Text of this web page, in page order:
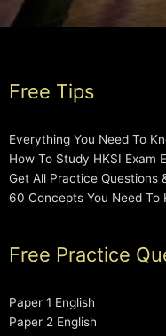
Free Tips
Everything You Need To
How To Study HKSI Exam
Get All Practice Questions
60 Concepts You Need To
Free Practice
Paper 1 English
Paper 2 English